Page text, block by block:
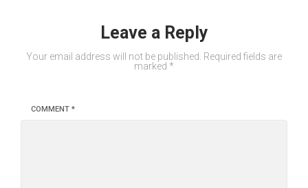
Leave a Reply
Your email address will not be published.
Required fields are
marked *
COMMENT *